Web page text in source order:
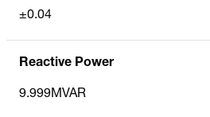
±0.04
Reactive Power
9.999MVAR